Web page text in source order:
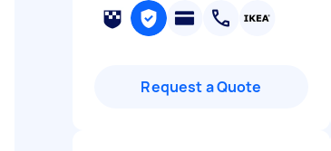
Request a Quote